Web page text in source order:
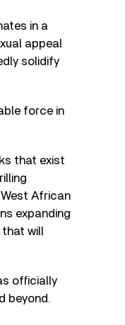
in a
appeal
solidify
force in
that exist
African
expanding
will
officially
beyond.